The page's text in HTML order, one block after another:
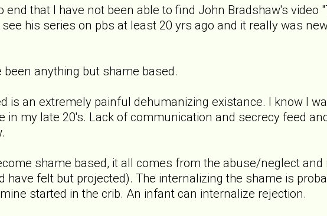
that I have not been able to find John Bradshaw's video
his series on pbs at least 20 yrs ago and it really was
anything but shame based.
is an extremely painful dehumanizing existance. I know I
in my late 20's. Lack of communication and secrecy feed
shame based, it all comes from the abuse/neglect
have felt but projected). The internalizing the shame is
started in the crib. An infant can internalize rejection.